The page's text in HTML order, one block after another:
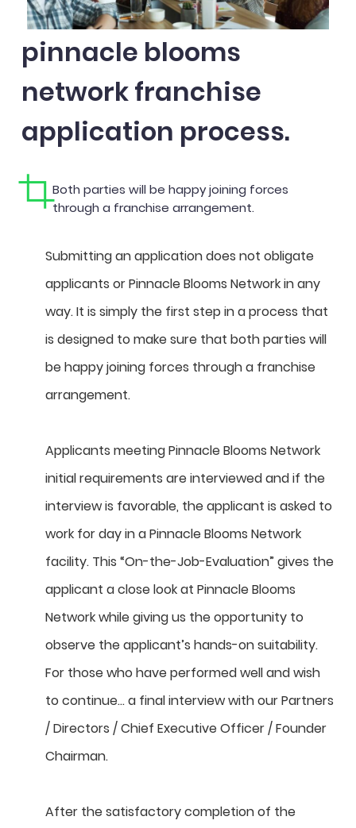
pinnacle blooms
network franchise
application process.
Both parties will be happy joining forces
through a franchise arrangement.
Submitting an application does not obligate
applicants or Pinnacle Blooms Network in any
way. It is simply the first step in a process that
is designed to make sure that both parties will
be happy joining forces through a franchise
arrangement.
Applicants meeting Pinnacle Blooms Network
initial requirements are interviewed and if the
interview is favorable, the applicant is asked to
work for day in a Pinnacle Blooms Network
facility. This “On-the-Job-Evaluation” gives the
applicant a close look at Pinnacle Blooms
Network while giving us the opportunity to
observe the applicant’s hands-on suitability.
For those who have performed well and wish
to continue… a final interview with our Partners
/ Directors / Chief Executive Officer / Founder
Chairman.
After the satisfactory completion of the